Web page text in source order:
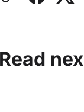
Read